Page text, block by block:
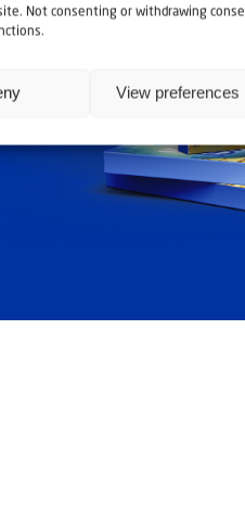
Not consenting or withdrawing
View preferences